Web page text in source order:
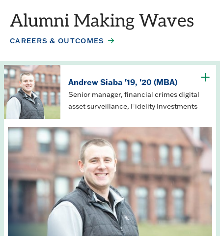
Alumni Making Waves
CAREERS & OUTCOMES
Andrew Siaba '19, '20 (MBA)
Senior manager, financial crimes digital
asset surveillance, Fidelity Investments